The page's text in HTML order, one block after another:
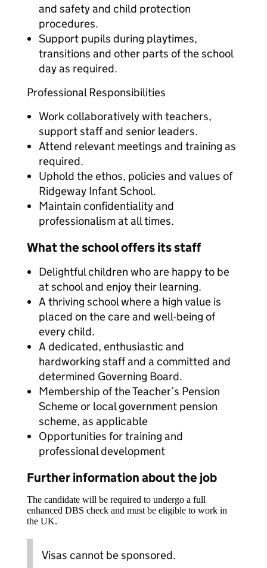
and safety and child protection
procedures.
Support pupils during playtimes,
transitions and other parts of the school
day as required.
Professional Responsibilities
Work collaboratively with teachers,
support staff and senior leaders.
Attend relevant meetings and training as
required.
Uphold the ethos, policies and values of
Ridgeway Infant School.
Maintain confidentiality and
professionalism at all times.
What the school offers its staff
Delightful children who are happy to be
at school and enjoy their learning.
A thriving school where a high value is
placed on the care and well-being of
every child.
A dedicated, enthusiastic and
hardworking staff and a committed and
determined Governing Board.
Membership of the Teacher’s Pension
Scheme or local government pension
scheme, as applicable
Opportunities for training and
professional development
Further information about the job
The candidate will be required to undergo a full
enhanced DBS check and must be eligible to work in
the UK.
Visas cannot be sponsored.